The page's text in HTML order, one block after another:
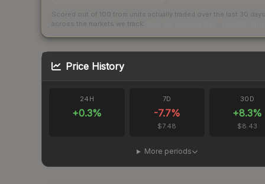
Scored out of 100 from units actually traded over the last 30 days
across the markets we track.
Price History
24H
+0.3%
7D
-7.7%
$7.48
30D
+8.3%
$8.43
More periods